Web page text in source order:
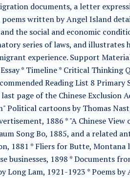
documents, a letter
written by Angel Island
the social and economic
series of laws, and illustrates
experience. Support
* Timeline * Critical Thinking
Reading List 8 Primary
page of the Chinese Exclusion
Political cartoons by Thomas
1886 * "A Chinese View
Song Bo, 1885, and a related
1881 * Fliers for Butte, Montana
businesses, 1898 * Documents
Long Lam, 1921-1923 * Poems by